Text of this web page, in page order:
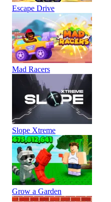
Escape Drive
Mad Racers
Slope Xtreme
Grow a Garden